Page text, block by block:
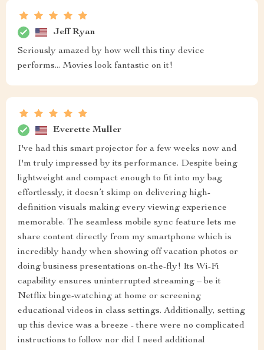
Jeff Ryan
Seriously amazed by how well this tiny device
performs... Movies look fantastic on it!
Everette Muller
I've had this smart projector for a few weeks now and
I'm truly impressed by its performance. Despite being
lightweight and compact enough to fit into my bag
effortlessly, it doesn’t skimp on delivering high-
definition visuals making every viewing experience
memorable. The seamless mobile sync feature lets me
share content directly from my smartphone which is
incredibly handy when showing off vacation photos or
doing business presentations on-the-fly! Its Wi-Fi
capability ensures uninterrupted streaming – be it
Netflix binge-watching at home or screening
educational videos in class settings. Additionally, setting
up this device was a breeze - there were no complicated
instructions to follow nor did I need additional